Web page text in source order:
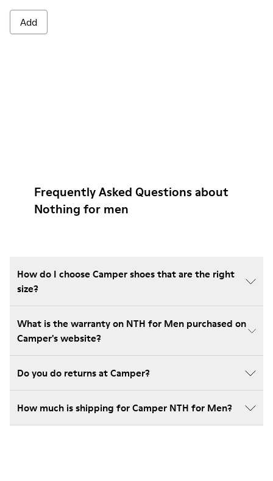
Add
Frequently Asked Questions about
Nothing for men
How do I choose Camper shoes that are the right
size?
What is the warranty on NTH for Men purchased on
Camper's website?
Do you do returns at Camper?
How much is shipping for Camper NTH for Men?